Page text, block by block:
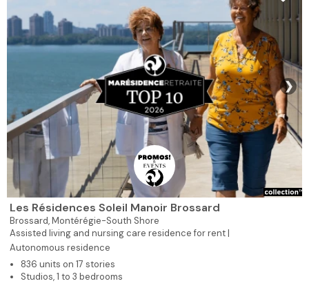
❯
Les Résidences Soleil Manoir Brossard
Brossard,Montérégie-South Shore
Assisted living and nursing care residence for rent |
Autonomous residence
836 units on 17 stories
Studios, 1 to 3 bedrooms